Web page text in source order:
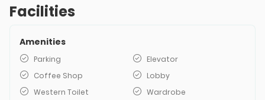
Facilities
Amenities
Parking
Elevator
Coffee Shop
Lobby
Western Toilet
Wardrobe